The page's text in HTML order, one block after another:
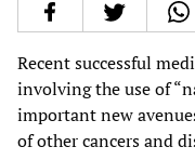
Recent successful
involving the use of
important new
of other cancers and